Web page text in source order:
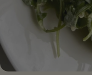
mashed banana,
milk. Mix together
obtained Step 3 . Add the flour, baking powder, baking
soda, cinnamon and
incorporated evenly. Stir